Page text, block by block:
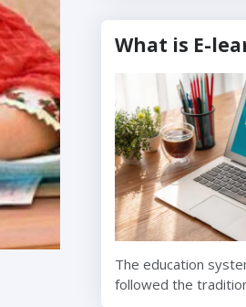
What is E-
The education
followed the